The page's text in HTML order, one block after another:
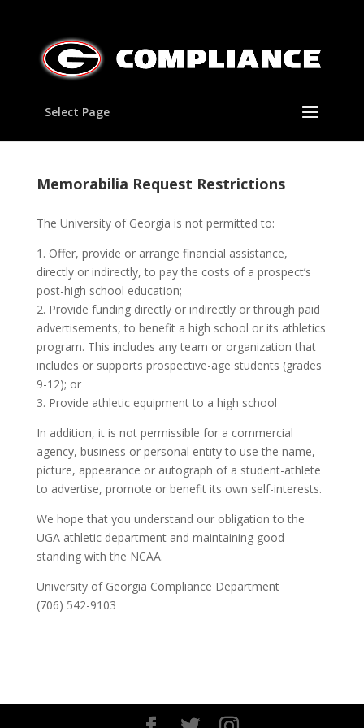
Select Page
Memorabilia Request Restrictions
The University of Georgia is not permitted to:
1. Offer, provide or arrange financial assistance,
directly or indirectly, to pay the costs of a prospect’s
post-high school education;
2. Provide funding directly or indirectly or through paid
advertisements, to benefit a high school or its athletics
program. This includes any team or organization that
includes or supports prospective-age students (grades
9-12); or
3. Provide athletic equipment to a high school
In addition, it is not permissible for a commercial
agency, business or personal entity to use the name,
picture, appearance or autograph of a student-athlete
to advertise, promote or benefit its own self-interests.
We hope that you understand our obligation to the
UGA athletic department and maintaining good
standing with the NCAA.
University of Georgia Compliance Department
(706) 542-9103